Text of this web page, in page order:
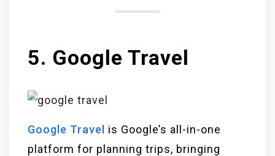
5. Google Travel
Google Travel
is Google’s all-in-one
platform for planning trips, bringing